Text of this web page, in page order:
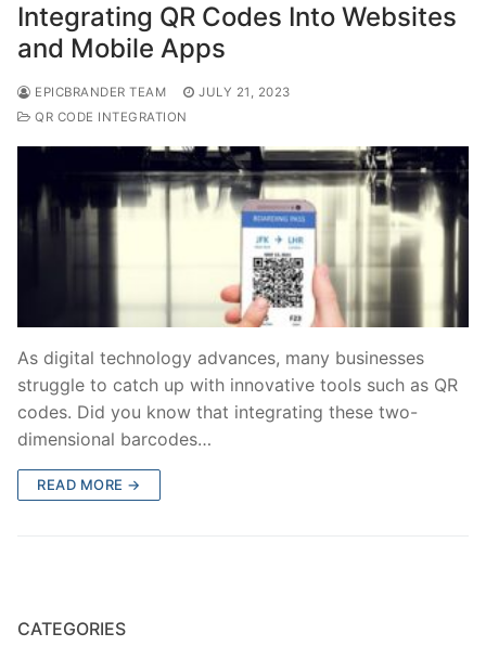
Integrating QR Codes Into Websites
and Mobile Apps
EPICBRANDER TEAM
JULY 21, 2023
QR CODE INTEGRATION
As digital technology advances, many businesses
struggle to catch up with innovative tools such as QR
codes. Did you know that integrating these two-
dimensional barcodes…
READ MORE →
CATEGORIES